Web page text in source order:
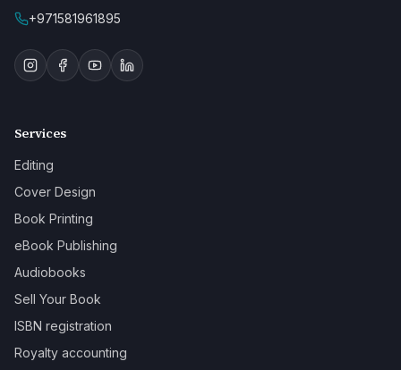
+971581961895
Services
Editing
Cover Design
Book Printing
eBook Publishing
Audiobooks
Sell Your Book
ISBN registration
Royalty accounting